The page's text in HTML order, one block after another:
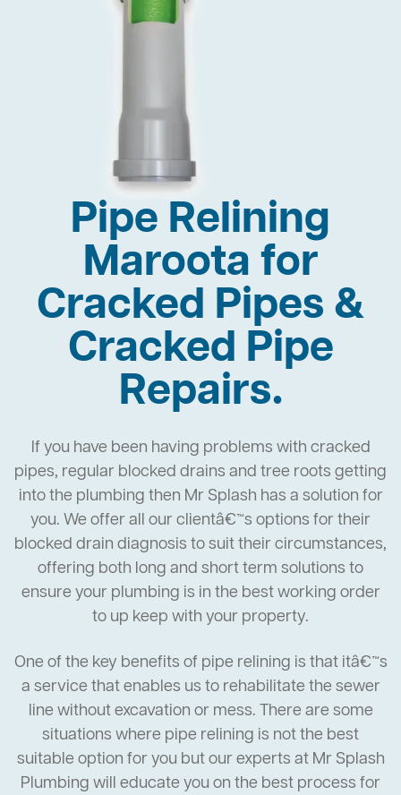
Pipe Relining
Maroota for
Cracked Pipes &
Cracked Pipe
Repairs.
If you have been having problems with cracked
pipes, regular blocked drains and tree roots getting
into the plumbing then Mr Splash has a solution for
you. We offer all our clientâ€™s options for their
blocked drain diagnosis to suit their circumstances,
offering both long and short term solutions to
ensure your plumbing is in the best working order
to up keep with your property.
One of the key benefits of pipe relining is that itâ€™s
a service that enables us to rehabilitate the sewer
line without excavation or mess. There are some
situations where pipe relining is not the best
suitable option for you but our experts at Mr Splash
Plumbing will educate you on the best process for